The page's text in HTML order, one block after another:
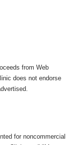
from Web
does not endorse
for noncommercial